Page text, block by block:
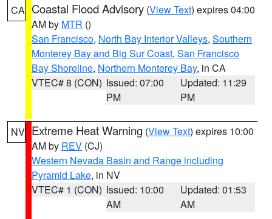
CA Coastal Flood Advisory (View Text) expires 04:00
AM by MTR ()
San Francisco, North Bay Interior Valleys, Southern
Monterey Bay and Big Sur Coast, San Francisco
Bay Shoreline, Northern Monterey Bay, in CA
VTEC# 8 (CON) Issued: 07:00
PM
Updated: 11:29
PM
NV Extreme Heat Warning (View Text) expires 10:00
AM by REV (CJ)
Western Nevada Basin and Range including
Pyramid Lake, in NV
VTEC# 1 (CON) Issued: 10:00
AM
Updated: 01:53
AM